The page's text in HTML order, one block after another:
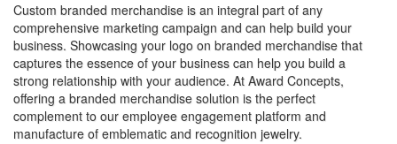
Custom branded merchandise is an integral part of any
comprehensive marketing campaign and can help build your
business. Showcasing your logo on branded merchandise that
captures the essence of your business can help you build a
strong relationship with your audience. At Award Concepts,
offering a branded merchandise solution is the perfect
complement to our employee engagement platform and
manufacture of emblematic and recognition jewelry.